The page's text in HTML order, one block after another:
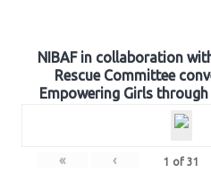
NIBAF in collaboration
Rescue Committee
Empowering Girls
« ‹ 1 of 31